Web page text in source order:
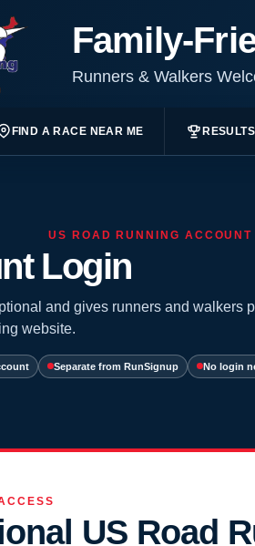
Family-
Runners & Walkers
FIND A RACE NEAR ME RESULTS
US ROAD RUNNING ACCOUNT
Login
and gives runners and walkers
website.
Separate from RunSignup No login
US Road